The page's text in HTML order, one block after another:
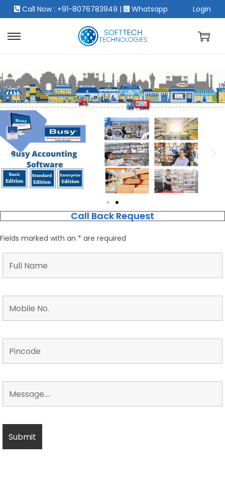
Call Now : +91-8076783949 | Whatsapp Login
Call Back Request
Fields marked with an * are required